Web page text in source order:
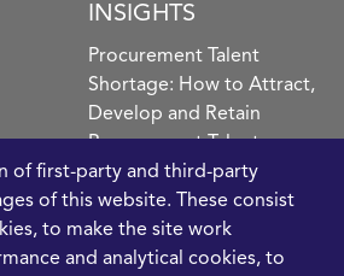
of first-party and third-party
of this website. These consist
to make the site work
and analytical cookies, to
INSIGHTS
Procurement Talent
Shortage: How to Attract,
Develop and Retain
Procurement Talent
FIve Questions to Help
Prioritise Procurement
Transformation
What the Strait of